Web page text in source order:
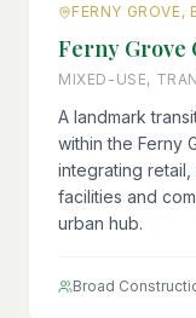
FERNY GROVE,
Ferny Grove
MIXED-USE,
A landmark
within the Ferny
integrating
facilities and
urban hub.
Broad